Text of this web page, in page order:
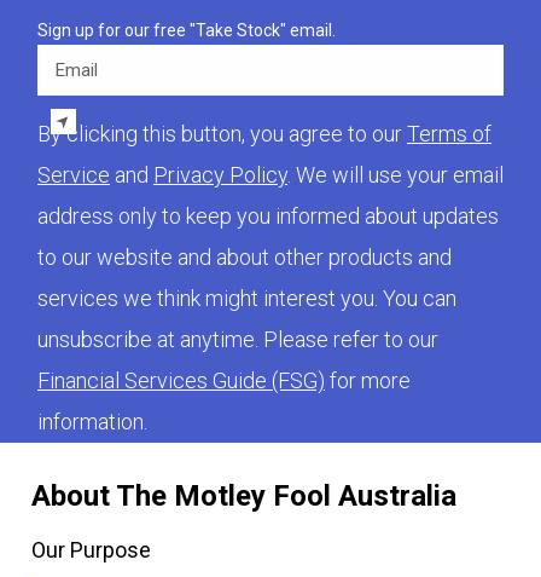
About The Motley Fool Australia
Our Purpose
Sign up for our free "Take Stock" email.
By clicking this button, you agree to ourTerms of
Service and Privacy Policy . We will use your email
address only to keep you informed about updates
to our website and about other products and
services we think might interest you. You can
unsubscribe at anytime. Please refer to our
Financial Services Guide (FSG) for more
information.